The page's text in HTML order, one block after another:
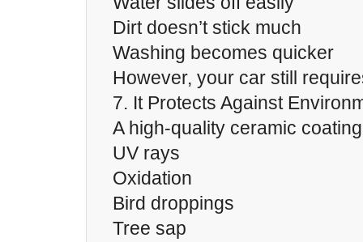
Dirt doesn’t stick much
Washing becomes quicker
However, your car still
7. It Protects Against
A high-quality ceramic
UV rays
Oxidation
Bird droppings
Tree sap